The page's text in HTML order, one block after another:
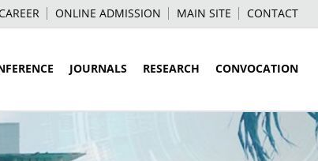
ONLINE ADMISSION MAIN SITE CONTACT
JOURNALS RESEARCH CONVOCATION